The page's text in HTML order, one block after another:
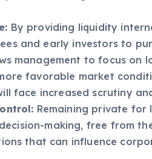
provides a tangible benefit
By providing liquidity
and early investors to
management to focus on
favorable market
face increased scrutiny
Remaining private for
making, free from